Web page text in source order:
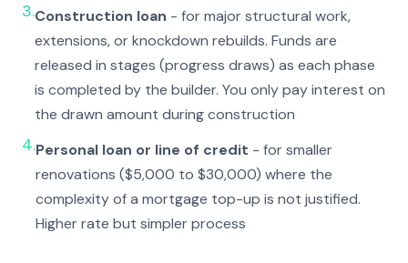
3.Construction loan - for major structural work,
extensions, or knockdown rebuilds. Funds are
released in stages (progress draws) as each phase
is completed by the builder. You only pay interest on
the drawn amount during construction
4.Personal loan or line of credit - for smaller
renovations ($5,000 to $30,000) where the
complexity of a mortgage top-up is not justified.
Higher rate but simpler process